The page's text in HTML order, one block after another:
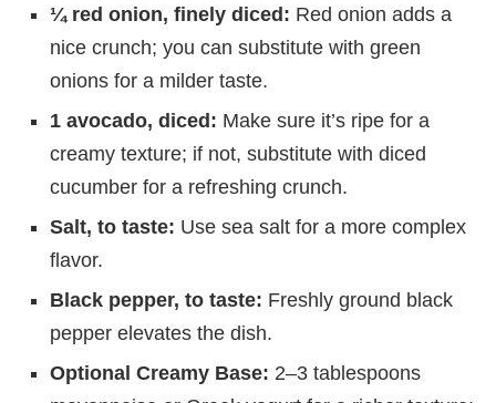
¼ red onion, finely diced: Red onion adds a
nice crunch; you can substitute with green
onions for a milder taste.
1 avocado, diced: Make sure it’s ripe for a
creamy texture; if not, substitute with diced
cucumber for a refreshing crunch.
Salt, to taste: Use sea salt for a more complex
flavor.
Black pepper, to taste: Freshly ground black
pepper elevates the dish.
Optional Creamy Base: 2–3 tablespoons